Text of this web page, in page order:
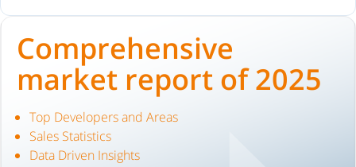
Comprehensive
market report of 2025
Top Developers and Areas
Sales Statistics
Data Driven Insights